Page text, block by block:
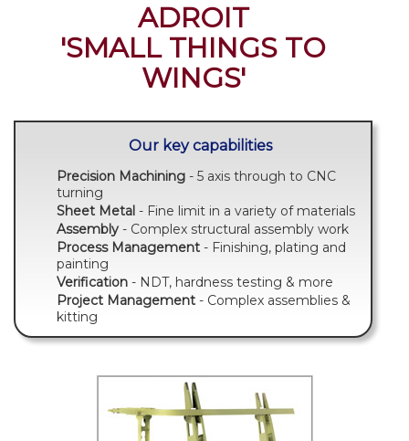
ADROIT
'SMALL THINGS TO
WINGS'
Our key capabilities
Precision Machining - 5 axis through to CNC
turning
Sheet Metal - Fine limit in a variety of materials
Assembly - Complex structural assembly work
Process Management - Finishing, plating and
painting
Verification - NDT, hardness testing & more
Project Management - Complex assemblies &
kitting